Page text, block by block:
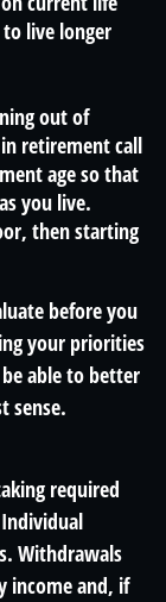
live longer
out of
retirement call
age so that
you live.
then starting
before you
your priorities
able to better
sense.
required
Withdrawals
income and, if